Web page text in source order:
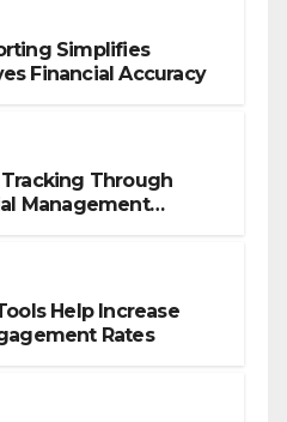
Simplifies
Financial Accuracy
Through
Management
Help Increase
Rates